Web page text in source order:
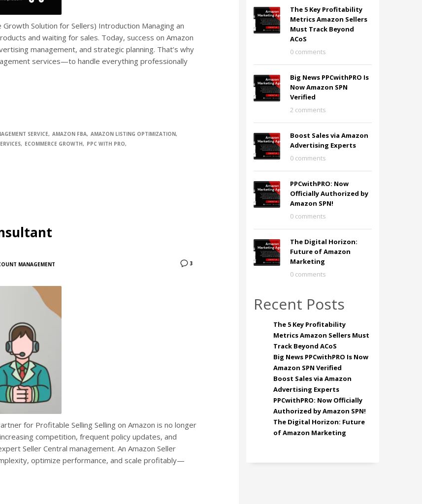
Solution for Sellers) Introduction Managing an
and waiting for sales. Today, success on Amazon
management, and strategic planning. That’s why
services—to handle everything professionally
SERVICE AMAZON FBA AMAZON LISTING OPTIMIZATION
ECOMMERCE GROWTH PPC WITH PRO
3
MANAGEMENT
for Profitable Selling Selling on Amazon is no longer
competition, frequent policy updates, and
Seller Central management. An Amazon Seller
optimize performance, and scale profitably—
The 5 Key Profitability
Metrics Amazon Sellers
Must Track Beyond
ACoS
0 comments
Big News PPCwithPRO Is
Now Amazon SPN
Verified
2 comments
Boost Sales via Amazon
Advertising Experts
0 comments
PPCwithPRO: Now
Officially Authorized by
Amazon SPN!
0 comments
The Digital Horizon:
Future of Amazon
Marketing
0 comments
Recent Posts
The 5 Key Profitability
Metrics Amazon Sellers Must
Track Beyond ACoS
Big News PPCwithPRO Is Now
Amazon SPN Verified
Boost Sales via Amazon
Advertising Experts
PPCwithPRO: Now Officially
Authorized by Amazon SPN!
The Digital Horizon: Future
of Amazon Marketing